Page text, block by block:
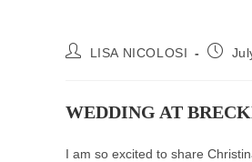
PostLISA NICOLOSI
Post
WEDDING AT
I am so excited to share